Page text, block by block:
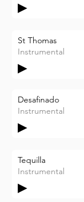
St Thomas
Instrumental
Desafinado
Instrumental
Tequilla
Instrumental